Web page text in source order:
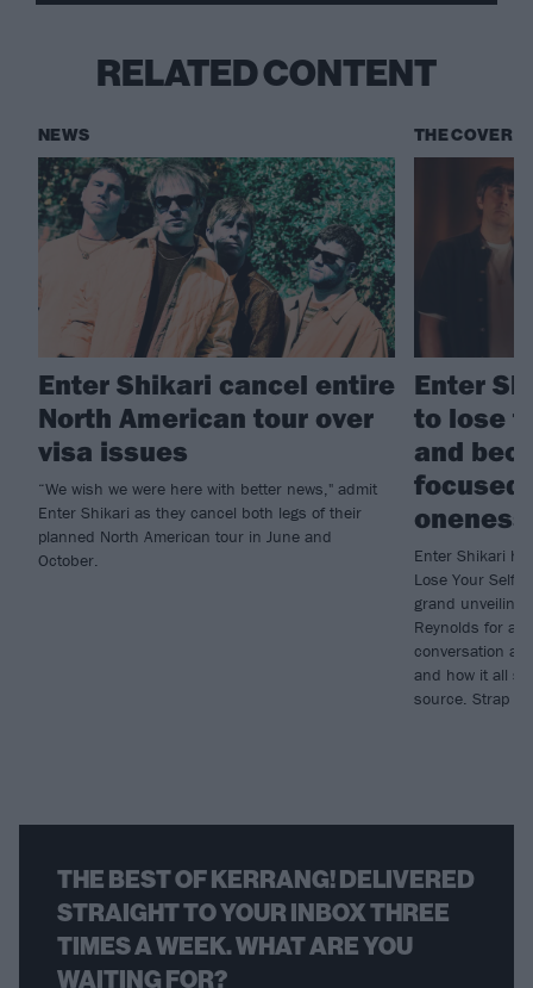
RELATED CONTENT
NEWS
Enter Shikari cancel entire
North American tour over
visa issues
“We wish we were here with better news," admit
Enter Shikari as they cancel both legs of their
planned North American tour in June and
October.
THE COVER
Enter
to lose
and
focused
Enter Shikari
Lose Your Self,
grand
Reynolds for an
conversation
and how it all
source. Strap
THE BEST OF KERRANG! DELIVERED
STRAIGHT TO YOUR INBOX THREE
TIMES A WEEK. WHAT ARE YOU
WAITING FOR?